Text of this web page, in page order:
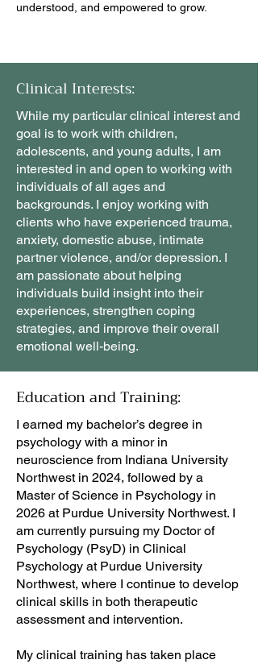
understood, and empowered to grow.
Clinical Interests:
While my particular clinical interest and
goal is to work with children,
adolescents, and young adults, I am
interested in and open to working with
individuals of all ages and
backgrounds. I enjoy working with
clients who have experienced trauma,
anxiety, domestic abuse, intimate
partner violence, and/or depression. I
am passionate about helping
individuals build insight into their
experiences, strengthen coping
strategies, and improve their overall
emotional well-being.
Education and Training:
I earned my bachelor’s degree in
psychology with a minor in
neuroscience from Indiana University
Northwest in 2024, followed by a
Master of Science in Psychology in
2026 at Purdue University Northwest. I
am currently pursuing my Doctor of
Psychology (PsyD) in Clinical
Psychology at Purdue University
Northwest, where I continue to develop
clinical skills in both therapeutic
assessment and intervention.
My clinical training has taken place